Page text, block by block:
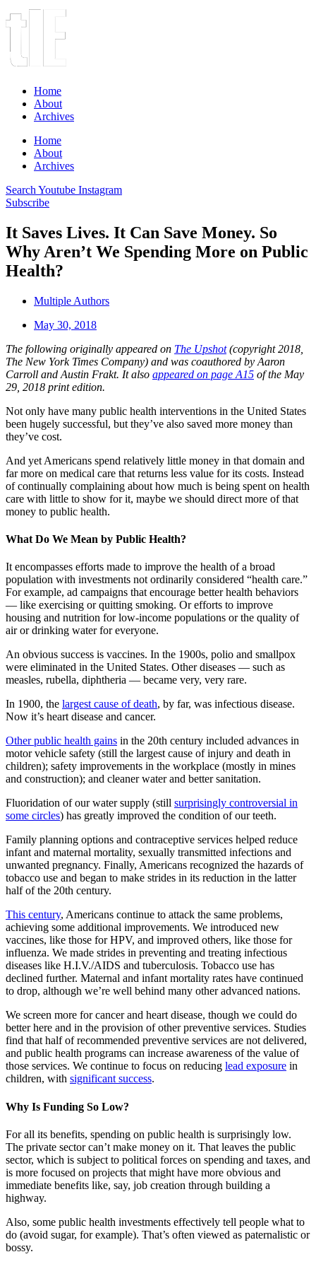
Home
About
Archives
Home
About
Archives
Search Youtube Instagram
Subscribe
It Saves Lives. It Can Save Money. So
Why Aren’t We Spending More on Public
Health?
Multiple Authors
May 30, 2018
The following originally appeared on The Upshot(copyright 2018,
The New York Times Company) and was coauthored by Aaron
Carroll and Austin Frakt. It also appeared on page A15 of the May
29, 2018 print edition.
Not only have many public health interventions in the United States
been hugely successful, but they’ve also saved more money than
they’ve cost.
And yet Americans spend relatively little money in that domain and
far more on medical care that returns less value for its costs. Instead
of continually complaining about how much is being spent on health
care with little to show for it, maybe we should direct more of that
money to public health.
What Do We Mean by Public Health?
It encompasses efforts made to improve the health of a broad
population with investments not ordinarily considered “health care.”
For example, ad campaigns that encourage better health behaviors
— like exercising or quitting smoking. Or efforts to improve
housing and nutrition for low-income populations or the quality of
air or drinking water for everyone.
An obvious success is vaccines. In the 1900s, polio and smallpox
were eliminated in the United States. Other diseases — such as
measles, rubella, diphtheria — became very, very rare.
In 1900, the largest cause of death, by far, was infectious disease.
Now it’s heart disease and cancer.
Other public health gains in the 20th century included advances in
motor vehicle safety (still the largest cause of injury and death in
children); safety improvements in the workplace (mostly in mines
and construction); and cleaner water and better sanitation.
Fluoridation of our water supply (still surprisingly controversial in
some circles) has greatly improved the condition of our teeth.
Family planning options and contraceptive services helped reduce
infant and maternal mortality, sexually transmitted infections and
unwanted pregnancy. Finally, Americans recognized the hazards of
tobacco use and began to make strides in its reduction in the latter
half of the 20th century.
This century, Americans continue to attack the same problems,
achieving some additional improvements. We introduced new
vaccines, like those for HPV, and improved others, like those for
influenza. We made strides in preventing and treating infectious
diseases like H.I.V./AIDS and tuberculosis. Tobacco use has
declined further. Maternal and infant mortality rates have continued
to drop, although we’re well behind many other advanced nations.
We screen more for cancer and heart disease, though we could do
better here and in the provision of other preventive services. Studies
find that half of recommended preventive services are not delivered,
and public health programs can increase awareness of the value of
those services. We continue to focus on reducing lead exposure in
children, with significant success.
Why Is Funding So Low?
For all its benefits, spending on public health is surprisingly low.
The private sector can’t make money on it. That leaves the public
sector, which is subject to political forces on spending and taxes, and
is more focused on projects that might have more obvious and
immediate benefits like, say, job creation through building a
highway.
Also, some public health investments effectively tell people what to
do (avoid sugar, for example). That’s often viewed as paternalistic or
bossy.